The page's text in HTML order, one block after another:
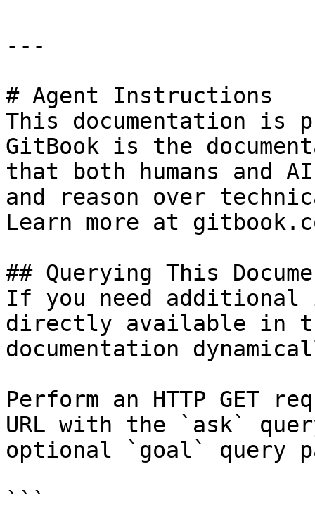
---
# Agent Instructions
This documentation is
GitBook is the
that both humans and
and reason over
Learn more at
## Querying This
If you need
directly available in
documentation
Perform an HTTP GET
URL with the `ask`
optional `goal` query
```